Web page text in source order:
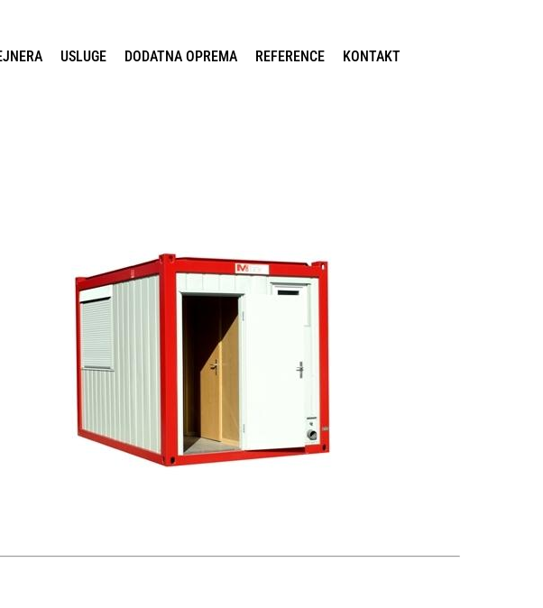
USLUGE DODATNA OPREMA REFERENCE KONTAKT